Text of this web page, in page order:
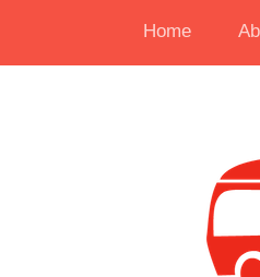
Home